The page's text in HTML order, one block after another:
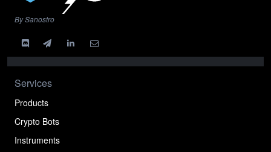
By Sanostro
Services
Products
Crypto Bots
Instruments